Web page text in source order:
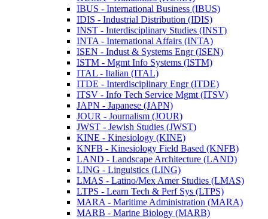
IBUS -​ International Business (IBUS)
IDIS -​ Industrial Distribution (IDIS)
INST -​ Interdisciplinary Studies (INST)
INTA -​ International Affairs (INTA)
ISEN -​ Indust &​ Systems Engr (ISEN)
ISTM -​ Mgmt Info Systems (ISTM)
ITAL -​ Italian (ITAL)
ITDE -​ Interdisciplinary Engr (ITDE)
ITSV -​ Info Tech Service Mgmt (ITSV)
JAPN -​ Japanese (JAPN)
JOUR -​ Journalism (JOUR)
JWST -​ Jewish Studies (JWST)
KINE -​ Kinesiology (KINE)
KNFB -​ Kinesiology Field Based (KNFB)
LAND -​ Landscape Architecture (LAND)
LING -​ Linguistics (LING)
LMAS -​ Latino/​Mex Amer Studies (LMAS)
LTPS -​ Learn Tech &​ Perf Sys (LTPS)
MARA -​ Maritime Administration (MARA)
MARB -​ Marine Biology (MARB)